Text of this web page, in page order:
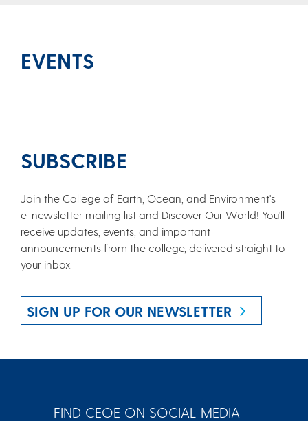
EVENTS
SUBSCRIBE
Join the College of Earth, Ocean, and Environment's
e-newsletter mailing list and Discover Our World! You'll
receive updates, events, and important
announcements from the college, delivered straight to
your inbox.
SIGN UP FOR OUR NEWSLETTER
FIND CEOE ON SOCIAL MEDIA